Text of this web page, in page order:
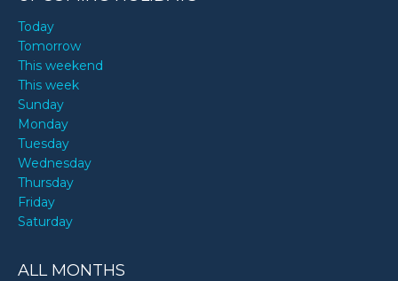
Today
Tomorrow
This weekend
This week
Sunday
Monday
Tuesday
Wednesday
Thursday
Friday
Saturday
ALL MONTHS